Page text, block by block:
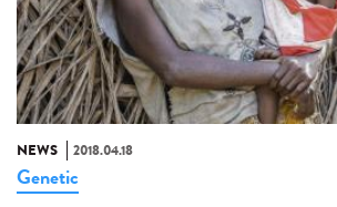
NEWS 2018.04.18
Genetic